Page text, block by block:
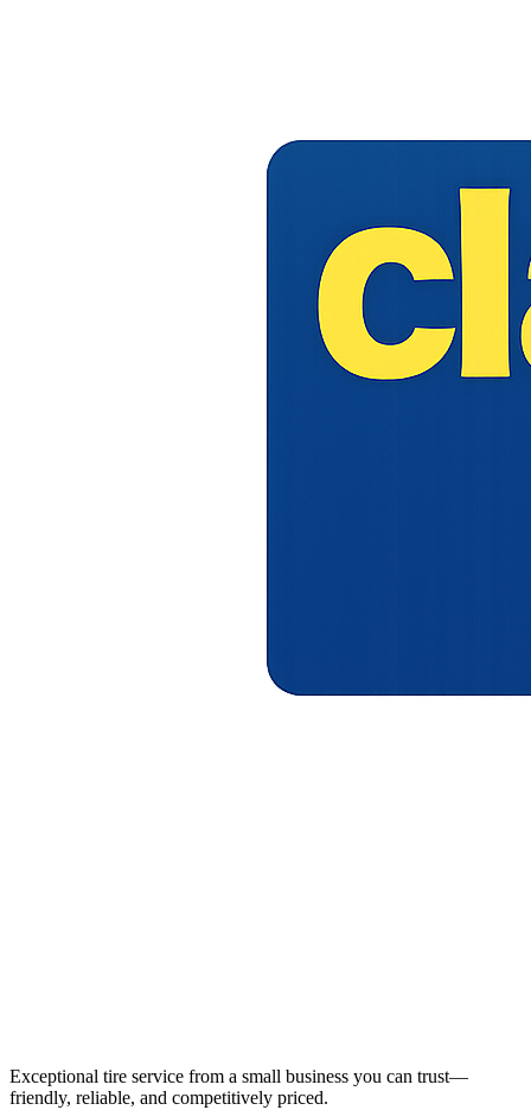
Exceptional tire service from a small business you can trust—
friendly, reliable, and competitively priced.